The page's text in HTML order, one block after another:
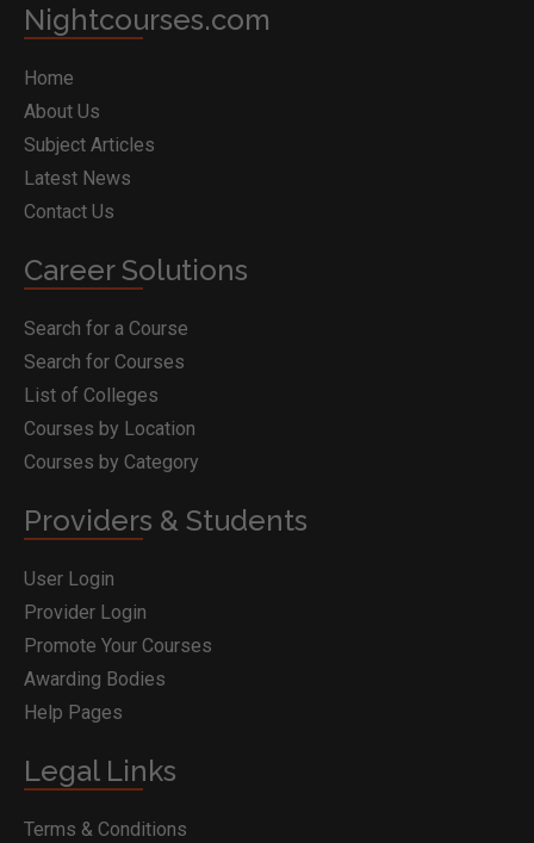
Nightcourses.com
Home
About Us
Subject Articles
Latest News
Contact Us
Career Solutions
Search for a Course
Search for Courses
List of Colleges
Courses by Location
Courses by Category
Providers & Students
User Login
Provider Login
Promote Your Courses
Awarding Bodies
Help Pages
Legal Links
Terms & Conditions